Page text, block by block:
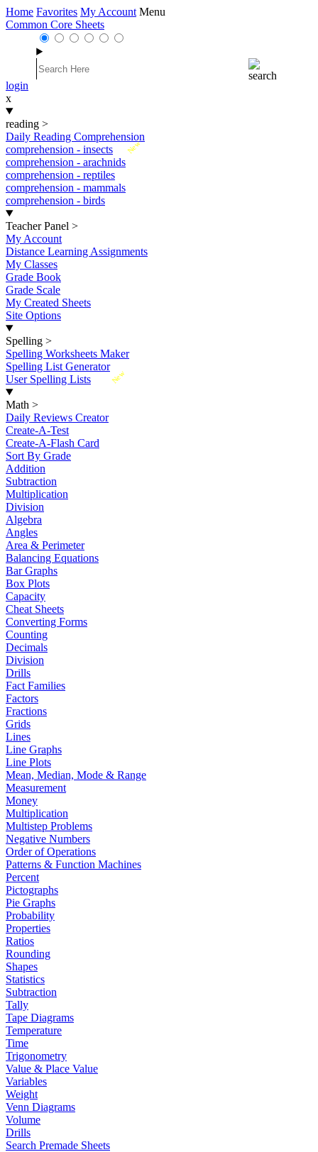
Home Favorites My Account Menu
Common Core Sheets
login
x
reading >
Daily Reading Comprehension
New
comprehension - insects
comprehension - arachnids
comprehension - reptiles
comprehension - mammals
comprehension - birds
Teacher Panel >
My Account
Distance Learning Assignments
My Classes
Grade Book
Grade Scale
My Created Sheets
Site Options
Spelling >
Spelling Worksheets Maker
Spelling List Generator
New
User Spelling Lists
Math >
Daily Reviews Creator
Create-A-Test
Create-A-Flash Card
Sort By Grade
Addition
Subtraction
Multiplication
Division
Algebra
Angles
Area & Perimeter
Balancing Equations
Bar Graphs
Box Plots
Capacity
Cheat Sheets
Converting Forms
Counting
Decimals
Division
Drills
Fact Families
Factors
Fractions
Grids
Lines
Line Graphs
Line Plots
Mean, Median, Mode & Range
Measurement
Money
Multiplication
Multistep Problems
Negative Numbers
Order of Operations
Patterns & Function Machines
Percent
Pictographs
Pie Graphs
Probability
Properties
Ratios
Rounding
Shapes
Statistics
Subtraction
Tally
Tape Diagrams
Temperature
Time
Trigonometry
Value & Place Value
Variables
Weight
Venn Diagrams
Volume
Drills
Search Premade Sheets